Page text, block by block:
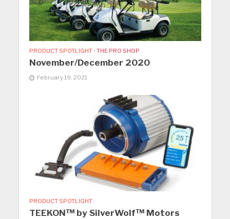
PRODUCT SPOTLIGHT • THE PRO SHOP
November/December 2020
February 19, 2021
PRODUCT SPOTLIGHT
TEEKON™ by SilverWolf™ Motors